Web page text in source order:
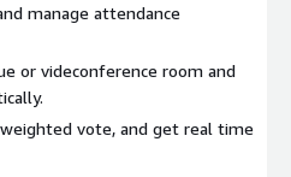
manage attendance
or videconference room and
vote, and get real time